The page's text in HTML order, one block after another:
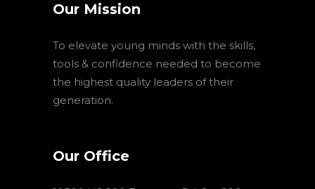
Our Mission
To elevate young minds with the skills,
tools & confidence needed to become
the highest quality leaders of their
generation.
Our Office